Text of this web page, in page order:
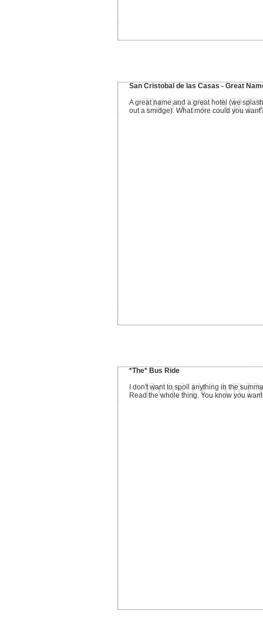
San Cristobal de las Casas - Great
A great name and a great hotel (we
out a smidge). What more could you
*The* Bus Ride
I don't want to spoil anything in the
Read the whole thing. You know you